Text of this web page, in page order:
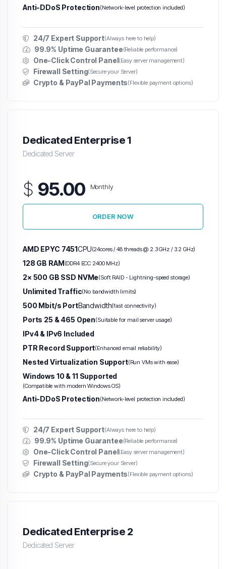
Anti-DDoS Protection(Network-level protection included)
24/7 Expert Support(Always here to help)
99.9% Uptime Guarantee(Reliable performance)
One-Click Control Panel(Easy server management)
Firewall Setting(Secure your Server)
Crypto & PayPal Payments(Flexible payment options)
Dedicated Enterprise 1
Dedicated Server
$ 95.00 Monthly
ORDER NOW
AMD EPYC 7451CPU(24cores / 48 threads @ 2.3 GHz / 3.2 GHz)
128 GB RAM(DDR4 ECC 2400 MHz)
2× 500 GB SSD NVMe(Soft RAID - Lightning-speed storage)
Unlimited Traffic(No bandwidth limits)
500 Mbit/s PortBandwidth(fast connectivity)
Ports 25 & 465 Open(Suitable for mail server usage)
IPv4 & IPv6 Included
PTR Record Support(Enhanced email reliability)
Nested Virtualization Support(Run VMs with ease)
Windows 10 & 11 Supported
(Compatible with modern Windows OS)
Anti-DDoS Protection(Network-level protection included)
24/7 Expert Support(Always here to help)
99.9% Uptime Guarantee(Reliable performance)
One-Click Control Panel(Easy server management)
Firewall Setting(Secure your Server)
Crypto & PayPal Payments(Flexible payment options)
Dedicated Enterprise 2
Dedicated Server